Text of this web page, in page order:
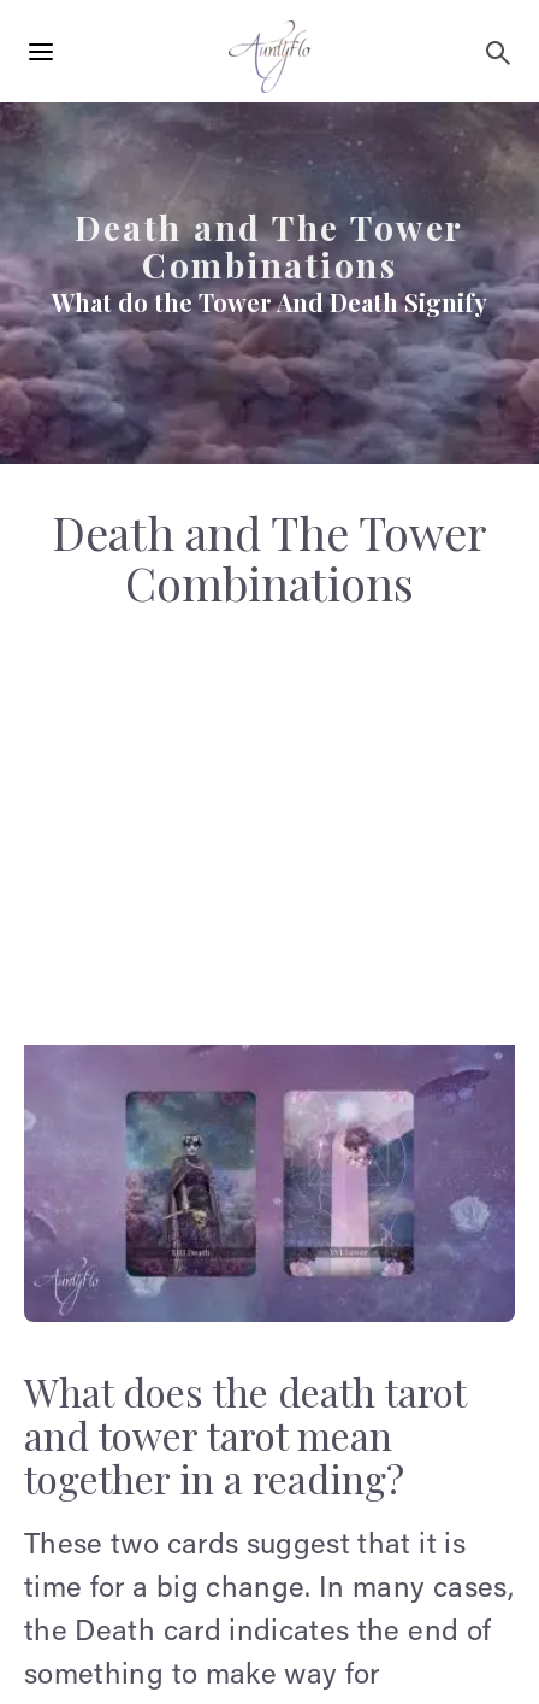
navigation
Death and The Tower
Combinations
What do the Tower And Death Signify
Death and The Tower
Combinations
What does the death tarot
and tower tarot mean
together in a reading?
These two cards suggest that it is
time for a big change. In many cases,
the Death card indicates the end of
something to make way for